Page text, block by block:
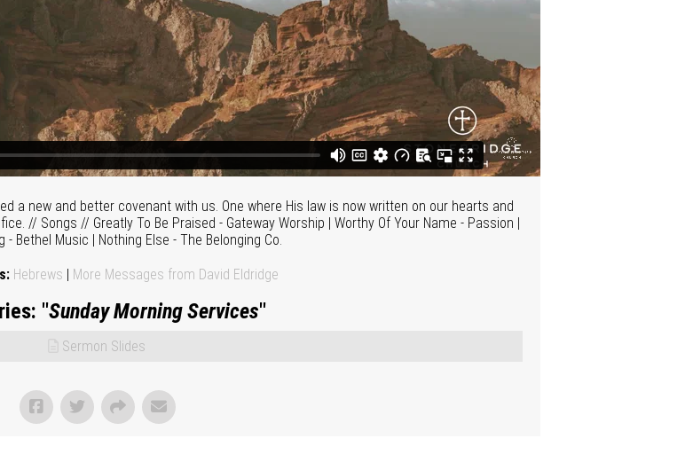
a new and better covenant with us. One where His law is now written on our hearts and
// Songs // Greatly To Be Praised - Gateway Worship | Worthy Of Your Name - Passion |
- Bethel Music | Nothing Else - The Belonging Co.
Hebrews | More Messages from David Eldridge
"Sunday Morning Services"
Sermon Slides